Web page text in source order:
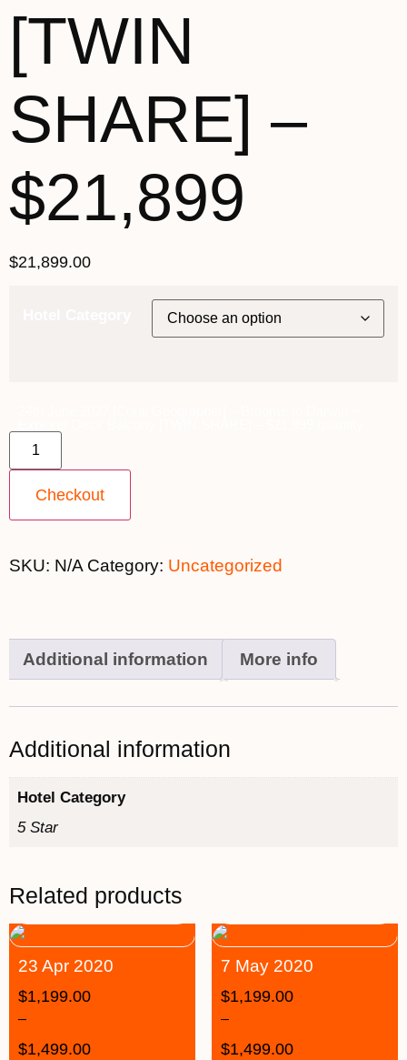
[TWIN
SHARE] –
$21,899
$21,899.00
Checkout
SKU: N/A Category: Uncategorized
Additional information More info
Additional information
Hotel Category
5 Star
Related products
23 Apr 2020
$1,199.00
–
$1,499.00
7 May 2020
$1,199.00
–
$1,499.00